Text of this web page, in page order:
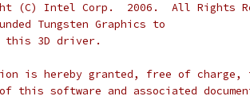
(C) Intel Corp.  2006.  All Rights
Tungsten Graphics to
this 3D driver.
is hereby granted, free of charge,
this software and associated